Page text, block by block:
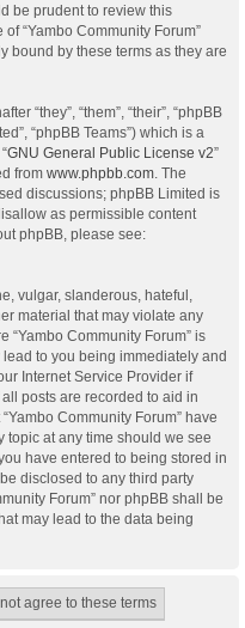
be prudent to review this
“Yambo Community Forum”
bound by these terms as they are
“they”, “them”, “their”, “phpBB
“phpBB Teams”) which is a
GNU General Public License v2”
from www.phpbb.com . The
discussions; phpBB Limited is
as permissible content
phpBB, please see:
vulgar, slanderous, hateful,
material that may violate any
“Yambo Community Forum” is
to you being immediately and
Internet Service Provider if
posts are recorded to aid in
Community Forum” have
topic at any time should we see
have entered to being stored in
disclosed to any third party
Forum” nor phpBB shall be
may lead to the data being